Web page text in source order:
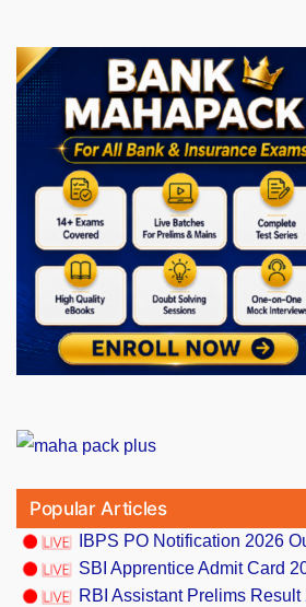
Popular Articles
IBPS PO Notification 2026
SBI Apprentice Admit Card
RBI Assistant Prelims Result